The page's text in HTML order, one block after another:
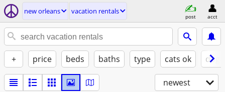
new orleans vacation rentals
post acct
+ price beds baths type cats ok
newest